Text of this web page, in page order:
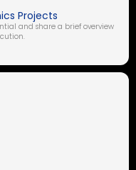
Projects
and share a brief overview